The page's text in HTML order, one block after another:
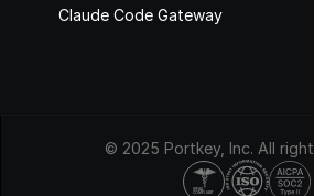
Claude Code Gateway
© 2025 Portkey, Inc. All
HIPAA
COMPLIANT